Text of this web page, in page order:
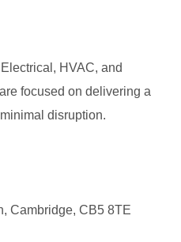
HVAC, and
focused on delivering a
disruption.
Cambridge, CB5 8TE